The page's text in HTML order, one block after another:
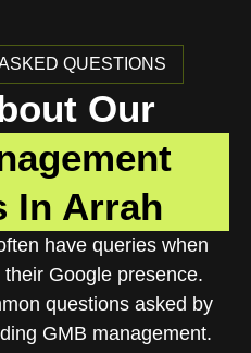
QUESTIONS
Our
In Arrah
have queries when
Google presence.
questions asked by
GMB management.